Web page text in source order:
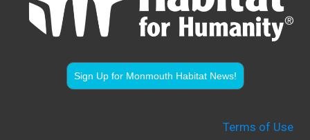
Sign Up for Monmouth Habitat News!
Terms of Use